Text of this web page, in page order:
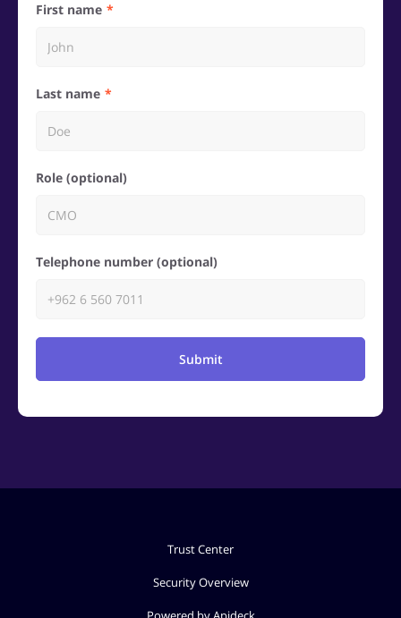
First name
Last name
Role (optional)
Telephone number (optional)
Submit
Trust Center
Security Overview